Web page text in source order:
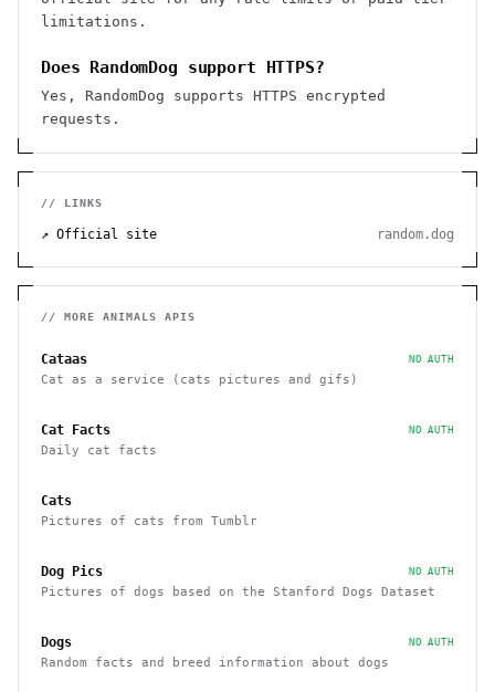
limitations.
Does RandomDog support HTTPS?
Yes, RandomDog supports HTTPS encrypted
requests.
// LINKS
↗ Official site random.dog
// MORE ANIMALS APIS
Cataas NO AUTH
Cat as a service (cats pictures and gifs)
Cat Facts NO AUTH
Daily cat facts
Cats
Pictures of cats from Tumblr
Dog Pics NO AUTH
Pictures of dogs based on the Stanford Dogs Dataset
Dogs NO AUTH
Random facts and breed information about dogs